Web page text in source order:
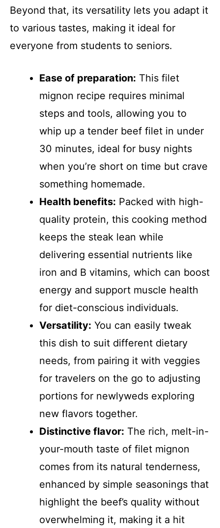
Beyond that, its versatility lets you adapt it
to various tastes, making it ideal for
everyone from students to seniors.
Ease of preparation: This filet
mignon recipe requires minimal
steps and tools, allowing you to
whip up a tender beef filet in under
30 minutes, ideal for busy nights
when you’re short on time but crave
something homemade.
Health benefits: Packed with high-
quality protein, this cooking method
keeps the steak lean while
delivering essential nutrients like
iron and B vitamins, which can boost
energy and support muscle health
for diet-conscious individuals.
Versatility: You can easily tweak
this dish to suit different dietary
needs, from pairing it with veggies
for travelers on the go to adjusting
portions for newlyweds exploring
new flavors together.
Distinctive flavor: The rich, melt-in-
your-mouth taste of filet mignon
comes from its natural tenderness,
enhanced by simple seasonings that
highlight the beef’s quality without
overwhelming it, making it a hit